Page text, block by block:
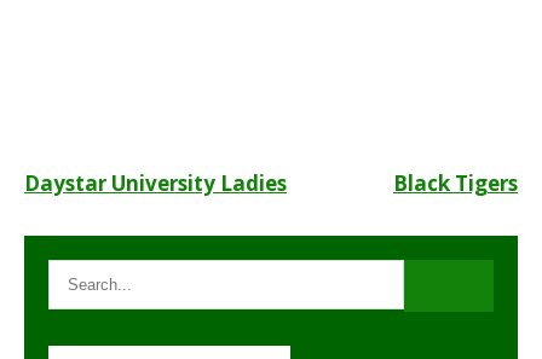
Post
navigation
Daystar University Ladies Black Tigers